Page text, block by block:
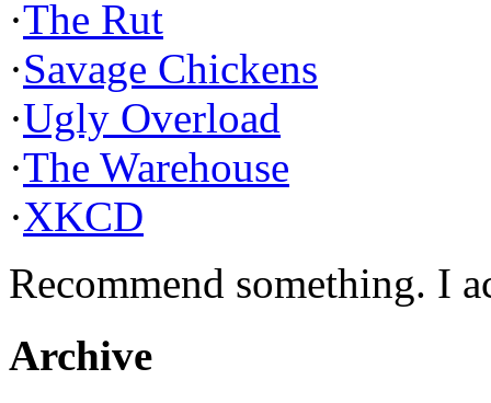
·The Rut
·Savage Chickens
·Ugly Overload
·The Warehouse
·XKCD
Recommend something. I
Archive